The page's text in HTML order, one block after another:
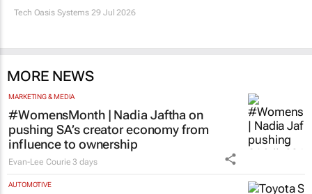
Tech Oasis Systems 29 Jul 2026
MORE NEWS
MARKETING & MEDIA
#WomensMonth | Nadia Jaftha on
pushing SA’s creator economy from
influence to ownership
Evan-Lee Courie 3 days
AUTOMOTIVE